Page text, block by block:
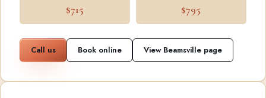
$715 $795
Call us Book online View Beamsville page